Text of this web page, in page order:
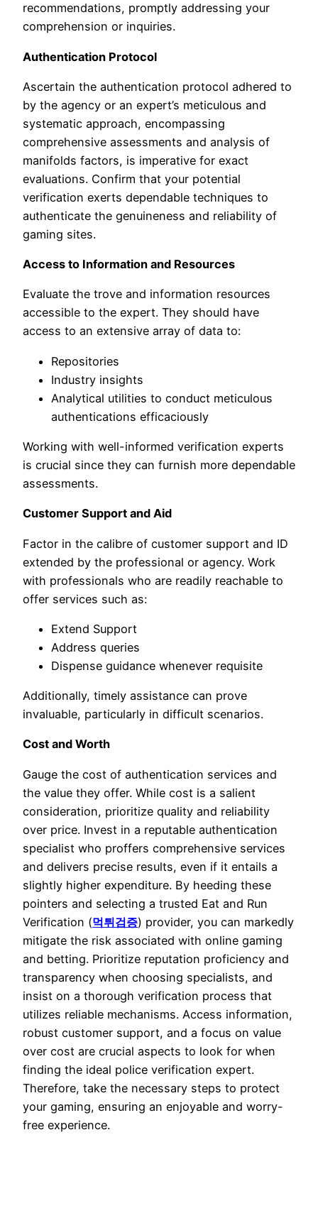
recommendations, promptly addressing your
comprehension or inquiries.
Authentication Protocol
Ascertain the authentication protocol adhered to
by the agency or an expert’s meticulous and
systematic approach, encompassing
comprehensive assessments and analysis of
manifolds factors, is imperative for exact
evaluations. Confirm that your potential
verification exerts dependable techniques to
authenticate the genuineness and reliability of
gaming sites.
Access to Information and Resources
Evaluate the trove and information resources
accessible to the expert. They should have
access to an extensive array of data to:
Repositories
Industry insights
Analytical utilities to conduct meticulous
authentications efficaciously
Working with well-informed verification experts
is crucial since they can furnish more dependable
assessments.
Customer Support and Aid
Factor in the calibre of customer support and ID
extended by the professional or agency. Work
with professionals who are readily reachable to
offer services such as:
Extend Support
Address queries
Dispense guidance whenever requisite
Additionally, timely assistance can prove
invaluable, particularly in difficult scenarios.
Cost and Worth
Gauge the cost of authentication services and
the value they offer. While cost is a salient
consideration, prioritize quality and reliability
over price. Invest in a reputable authentication
specialist who proffers comprehensive services
and delivers precise results, even if it entails a
slightly higher expenditure. By heeding these
pointers and selecting a trusted Eat and Run
Verification (먹튀검증) provider, you can markedly
mitigate the risk associated with online gaming
and betting. Prioritize reputation proficiency and
transparency when choosing specialists, and
insist on a thorough verification process that
utilizes reliable mechanisms. Access information,
robust customer support, and a focus on value
over cost are crucial aspects to look for when
finding the ideal police verification expert.
Therefore, take the necessary steps to protect
your gaming, ensuring an enjoyable and worry-
free experience.